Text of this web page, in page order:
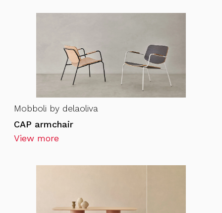
Mobboli by delaoliva
CAP armchair
View more